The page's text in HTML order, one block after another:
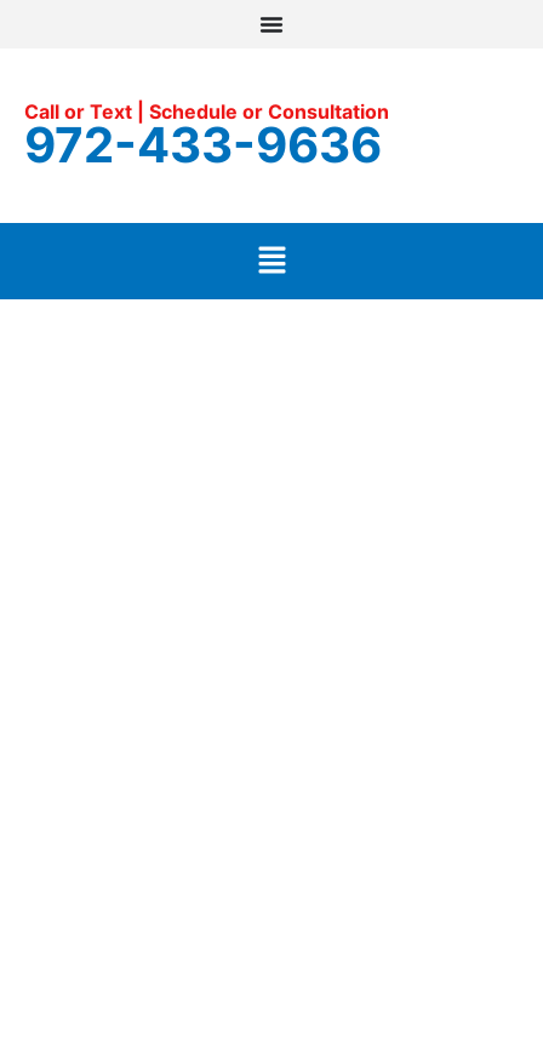
Call or Text | Schedule or Consultation
972-433-9636